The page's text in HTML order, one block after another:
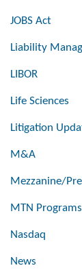
JOBS Act
Liability
LIBOR
Life Sciences
Litigation
M&A
Mezzanine/
MTN Programs
Nasdaq
News